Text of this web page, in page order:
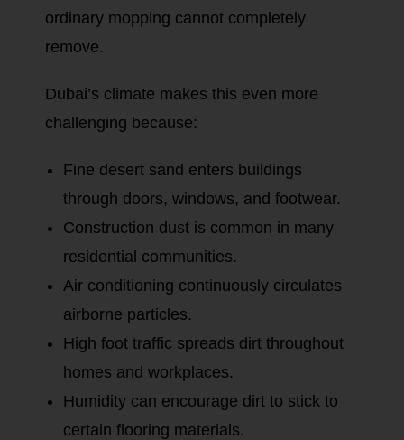
ordinary mopping cannot completely
remove.
Dubai’s climate makes this even more
challenging because:
Fine desert sand enters buildings
through doors, windows, and footwear.
Construction dust is common in many
residential communities.
Air conditioning continuously circulates
airborne particles.
High foot traffic spreads dirt throughout
homes and workplaces.
Humidity can encourage dirt to stick to
certain flooring materials.